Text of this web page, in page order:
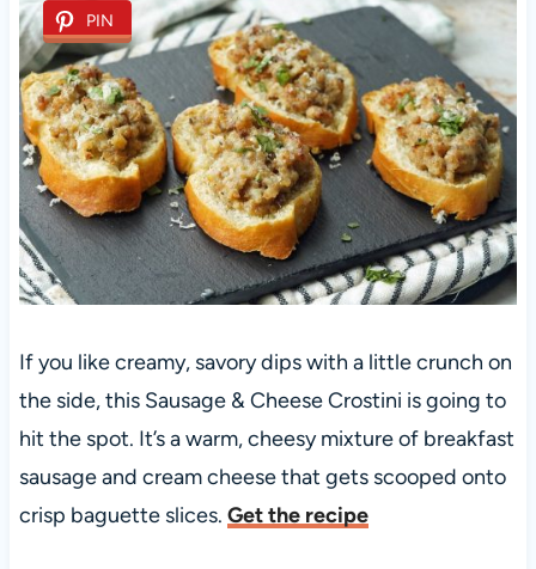
PIN
If you like creamy, savory dips with a little crunch on
the side, this Sausage & Cheese Crostini is going to
hit the spot. It’s a warm, cheesy mixture of breakfast
sausage and cream cheese that gets scooped onto
crisp baguette slices. Get the recipe